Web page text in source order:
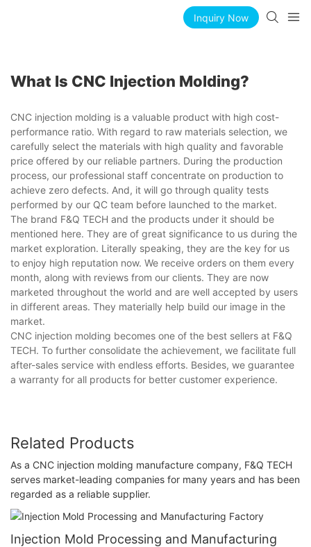
Inquiry Now
What Is CNC Injection Molding?
CNC injection molding is a valuable product with high cost-
performance ratio. With regard to raw materials selection, we
carefully select the materials with high quality and favorable
price offered by our reliable partners. During the production
process, our professional staff concentrate on production to
achieve zero defects. And, it will go through quality tests
performed by our QC team before launched to the market.
The brand F&Q TECH and the products under it should be
mentioned here. They are of great significance to us during the
market exploration. Literally speaking, they are the key for us
to enjoy high reputation now. We receive orders on them every
month, along with reviews from our clients. They are now
marketed throughout the world and are well accepted by users
in different areas. They materially help build our image in the
market.
CNC injection molding becomes one of the best sellers at F&Q
TECH. To further consolidate the achievement, we facilitate full
after-sales service with endless efforts. Besides, we guarantee
a warranty for all products for better customer experience.
Related Products
As a CNC injection molding manufacture company, F&Q TECH
serves market-leading companies for many years and has been
regarded as a reliable supplier.
Injection Mold Processing and Manufacturing